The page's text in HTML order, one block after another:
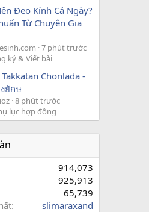
Đeo Kính Cả Ngày?
Từ Chuyên Gia
7 phút trước
ký & Viết bài
Chonlada -
ยักษ
8 phút trước
lục hợp đồng
914,073
925,913
65,739
slimaraxand